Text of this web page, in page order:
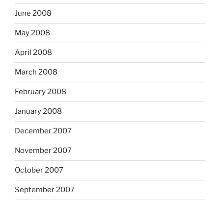
June 2008
May 2008
April 2008
March 2008
February 2008
January 2008
December 2007
November 2007
October 2007
September 2007